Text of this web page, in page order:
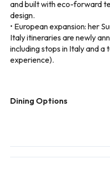
and built with eco-forward
design.
• European expansion: her
Italy itineraries are newly
including stops in Italy and a
experience).
Dining Options